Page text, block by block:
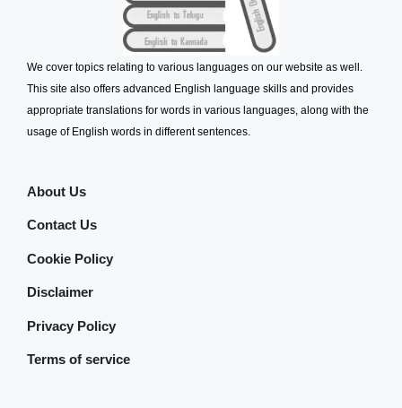
We cover topics relating to various languages on our website as well.
This site also offers advanced English language skills and provides
appropriate translations for words in various languages, along with the
usage of English words in different sentences.
About Us
Contact Us
Cookie Policy
Disclaimer
Privacy Policy
Terms of service